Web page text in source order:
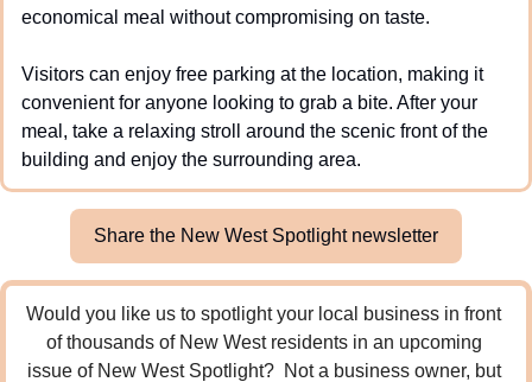
economical meal without compromising on taste.
Visitors can enjoy free parking at the location, making it
convenient for anyone looking to grab a bite. After your
meal, take a relaxing stroll around the scenic front of the
building and enjoy the surrounding area.
Share the New West Spotlight newsletter
Would you like us to spotlight your local business in front
of thousands of New West residents in an upcoming
issue of New West Spotlight?  Not a business owner, but